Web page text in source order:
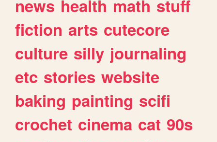
news health math stuff
fiction arts cutecore
culture silly journaling
etc stories website
baking painting scifi
crochet cinema cat 90s